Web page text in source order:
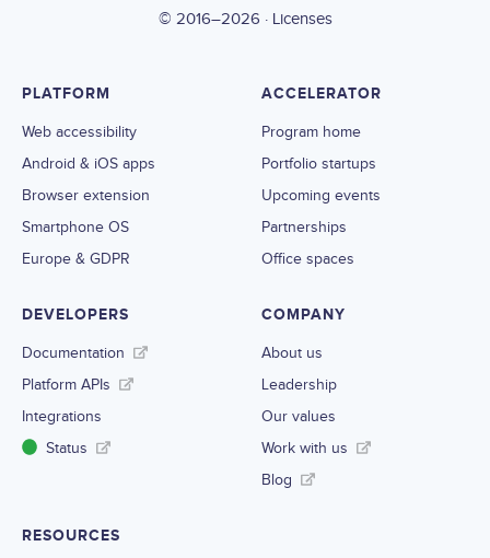
© 2016–2026 · Licenses
PLATFORM
Web accessibility
Android & iOS apps
Browser extension
Smartphone OS
Europe & GDPR
ACCELERATOR
Program home
Portfolio startups
Upcoming events
Partnerships
Office spaces
DEVELOPERS
Documentation
Platform APIs
Integrations
Status
COMPANY
About us
Leadership
Our values
Work with us
Blog
RESOURCES